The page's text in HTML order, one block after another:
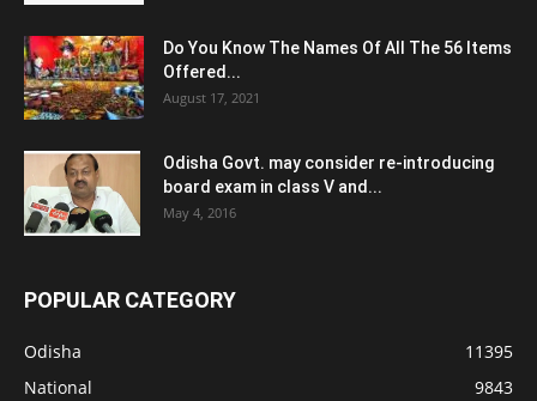
Do You Know The Names Of All The 56 Items
Offered...
August 17, 2021
Odisha Govt. may consider re-introducing
board exam in class V and...
May 4, 2016
POPULAR CATEGORY
Odisha
11395
National
9843